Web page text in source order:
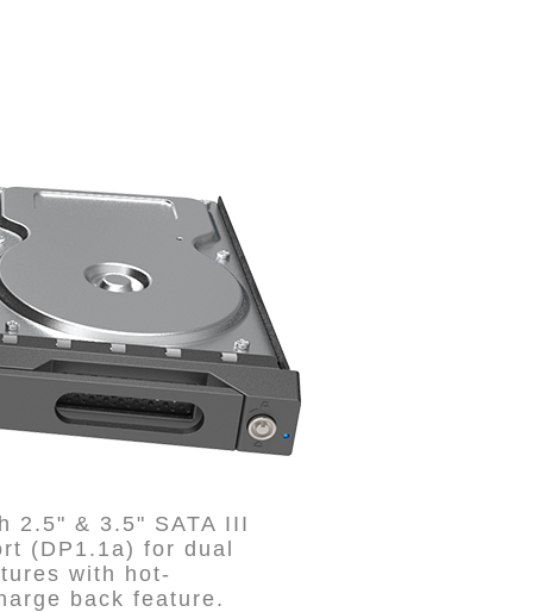
2.5" & 3.5" SATA III
(DP1.1a) for dual
with hot-
back feature.